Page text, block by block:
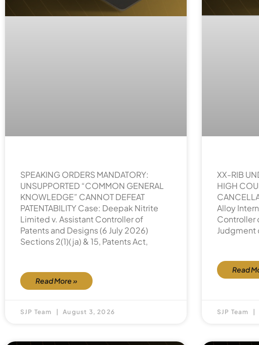
SPEAKING ORDERS MANDATORY:
UNSUPPORTED “COMMON GENERAL
KNOWLEDGE” CANNOT DEFEAT
PATENTABILITY Case: Deepak Nitrite
Limited v. Assistant Controller of
Patents and Designs (6 July 2026)
Sections 2(1)(ja) & 15, Patents Act,
Read More »
SJP Team August 3, 2026
XX-RIB
HIGH
Alloy
Controller
Judgment
Read
SJP Team